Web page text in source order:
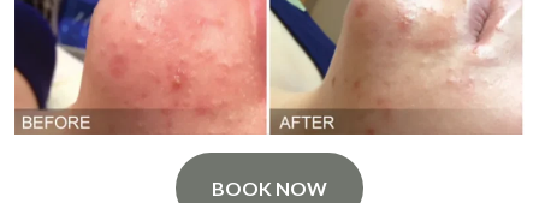
BOOK NOW